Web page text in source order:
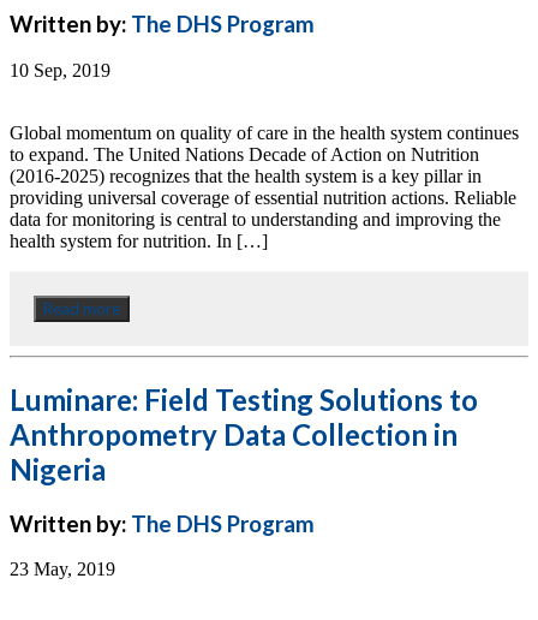
Written by: The DHS Program
10 Sep, 2019
Global momentum on quality of care in the health system continues
to expand. The United Nations Decade of Action on Nutrition
(2016-2025) recognizes that the health system is a key pillar in
providing universal coverage of essential nutrition actions. Reliable
data for monitoring is central to understanding and improving the
health system for nutrition. In […]
Read more
Luminare: Field Testing Solutions to
Anthropometry Data Collection in
Nigeria
Written by: The DHS Program
23 May, 2019